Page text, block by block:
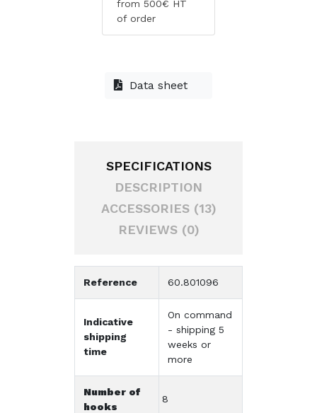
from 500€ HT
of order
Data sheet
SPECIFICATIONS
DESCRIPTION
ACCESSORIES (13)
REVIEWS (0)
Reference 60.801096
Indicative
shipping
time
On command
- shipping 5
weeks or
more
Number of
hooks
8